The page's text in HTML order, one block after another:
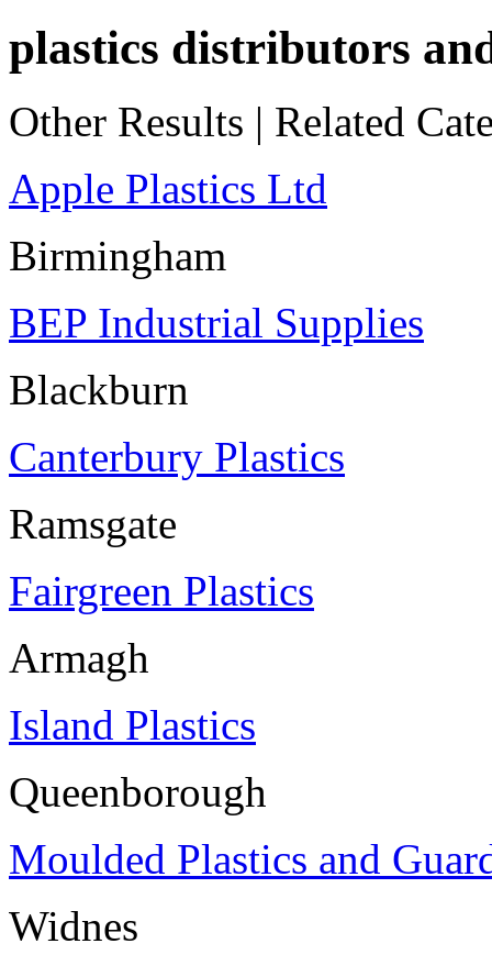
plastics distributors
Other Results | Related
Apple Plastics Ltd
Birmingham
BEP Industrial Supplies
Blackburn
Canterbury Plastics
Ramsgate
Fairgreen Plastics
Armagh
Island Plastics
Queenborough
Moulded Plastics and
Widnes